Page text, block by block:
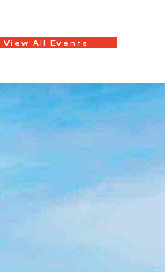
View All Events